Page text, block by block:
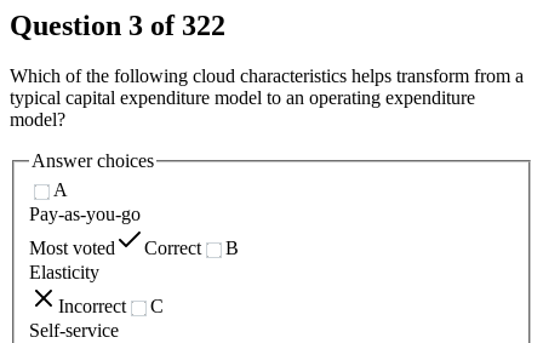
Question 3 of 322
Which of the following cloud characteristics helps transform from a
typical capital expenditure model to an operating expenditure
model?
Answer choices
A
Pay-as-you-go
Most voted
Correct
B
Elasticity
Incorrect
C
Self-service